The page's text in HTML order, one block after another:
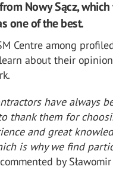
Nowy Sącz, which
one of the best.
Centre among
about their
have always
thank them for
and great
is why we find
commented by